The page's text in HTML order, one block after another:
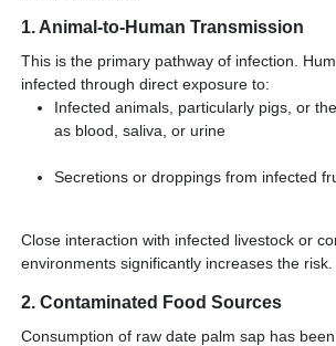
1. Animal-to-Human Transmission
This is the primary pathway of infection.
infected through direct exposure to:
Infected animals, particularly pigs, or
as blood, saliva, or urine
Secretions or droppings from infected
Close interaction with infected livestock or
environments significantly increases the risk.
2. Contaminated Food Sources
Consumption of raw date palm sap has